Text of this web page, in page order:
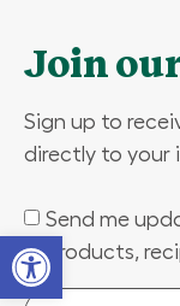
Open
Join
Sign up to
directly to your
(Required)
Send me
products,
Email